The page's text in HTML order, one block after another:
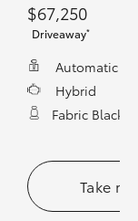
$67,250
Driveaway*
Automatic
Hybrid
Fabric Black
Take